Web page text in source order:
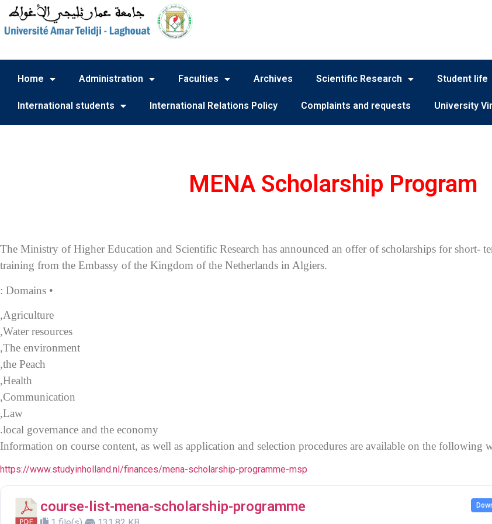
Home Administration Faculties Archives Scientific Research Student life
International students International Relations Policy Complaints and requests University
MENA Scholarship Program
The Ministry of Higher Education and Scientific Research has announced an offer of scholarships for short-
training from the Embassy of the Kingdom of the Netherlands in Algiers.
• Domains :
Agriculture,
Water resources,
The environment,
the Peach,
Health,
Communication,
Law,
local governance and the economy.
Information on course content, as well as application and selection procedures are available on the following
https://www.studyinholland.nl/finances/mena-scholarship-programme-msp
course-list-mena-scholarship-programme